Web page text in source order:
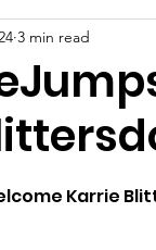
Initiatives
Highlight
3 min read
Karrie